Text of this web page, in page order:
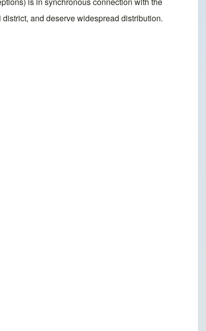
and deserve widespread distribution.